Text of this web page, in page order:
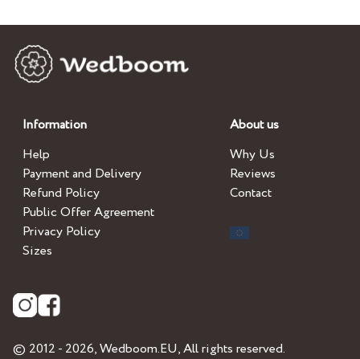
Information
Help
Payment and Delivery
Refund Policy
Public Offer Agreement
Privacy Policy
Sizes
About us
Why Us
Reviews
Contact
© 2012 - 2026,Wedboom.EU, All rights reserved.